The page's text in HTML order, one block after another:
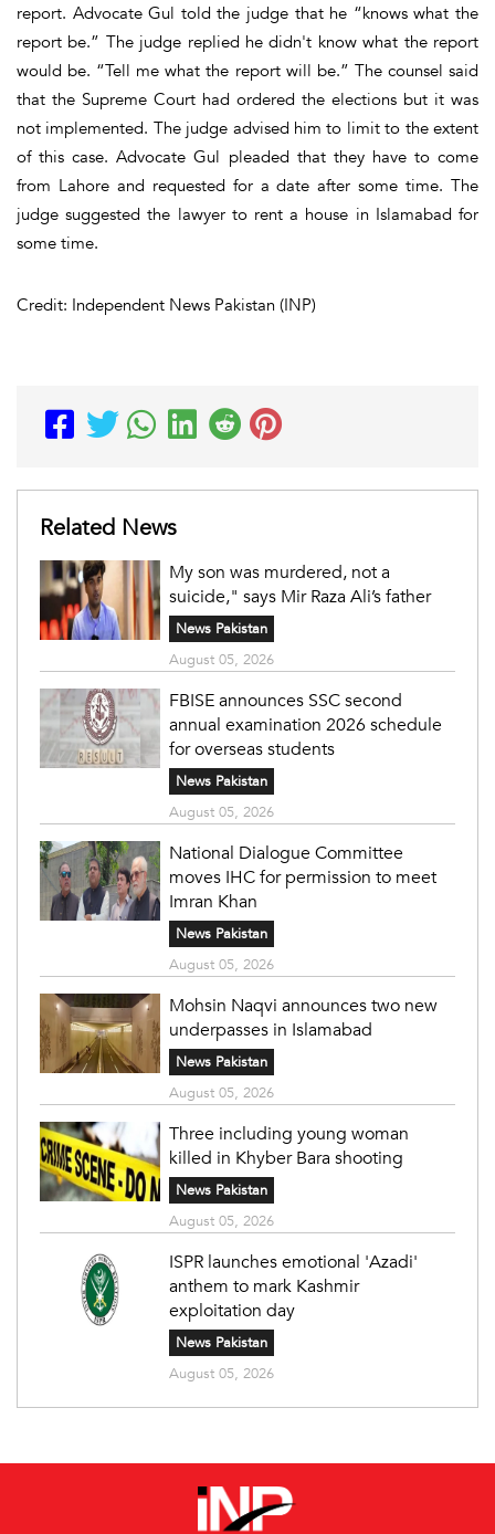
report. Advocate Gul told the judge that he “knows what the
report be.” The judge replied he didn't know what the report
would be. “Tell me what the report will be.” The counsel said
that the Supreme Court had ordered the elections but it was
not implemented. The judge advised him to limit to the extent
of this case. Advocate Gul pleaded that they have to come
from Lahore and requested for a date after some time. The
judge suggested the lawyer to rent a house in Islamabad for
some time.
Credit: Independent News Pakistan (INP)
Related News
My son was murdered, not a
suicide," says Mir Raza Ali’s father
News Pakistan
August 05, 2026
FBISE announces SSC second
annual examination 2026 schedule
for overseas students
News Pakistan
August 05, 2026
National Dialogue Committee
moves IHC for permission to meet
Imran Khan
News Pakistan
August 05, 2026
Mohsin Naqvi announces two new
underpasses in Islamabad
News Pakistan
August 05, 2026
Three including young woman
killed in Khyber Bara shooting
News Pakistan
August 05, 2026
ISPR launches emotional 'Azadi'
anthem to mark Kashmir
exploitation day
News Pakistan
August 05, 2026